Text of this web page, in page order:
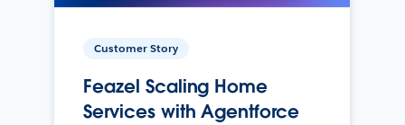
Customer Story
Feazel Scaling Home
Services with Agentforce